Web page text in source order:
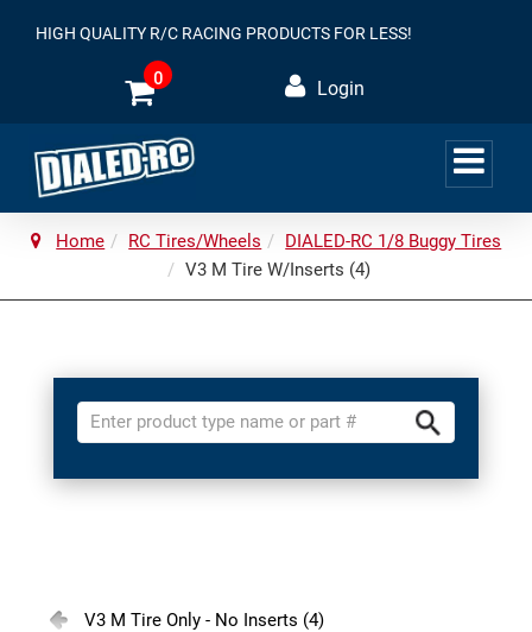
HIGH QUALITY R/C RACING PRODUCTS FOR LESS!
0 Login
Home RC Tires/Wheels
DIALED-RC 1/8 Buggy Tires
V3 M Tire W/Inserts (4)
V3 M Tire Only - No Inserts (4)